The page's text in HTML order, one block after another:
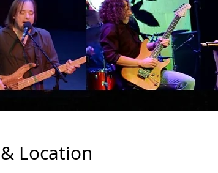
Location